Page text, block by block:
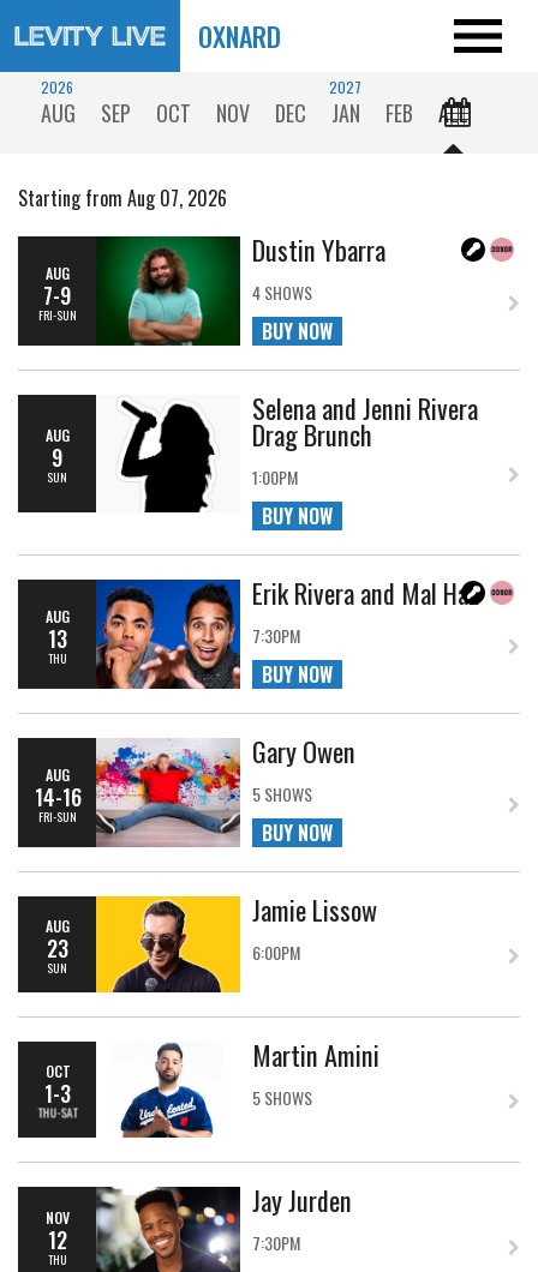
OXNARD
2026
AUG SEP OCT NOV DEC
2027
JAN FEB ALL
Starting from Aug 07, 2026
AUG
7-9
FRI-SUN
Dustin Ybarra
4 SHOWS
BUY NOW
AUG
9
SUN
Selena and Jenni Rivera
Drag Brunch
1:00PM
BUY NOW
AUG
13
THU
Erik Rivera and Mal Hall
7:30PM
BUY NOW
AUG
14-16
FRI-SUN
Gary Owen
5 SHOWS
BUY NOW
AUG
23
SUN
Jamie Lissow
6:00PM
OCT
1-3
THU-SAT
Martin Amini
5 SHOWS
NOV
12
THU
Jay Jurden
7:30PM